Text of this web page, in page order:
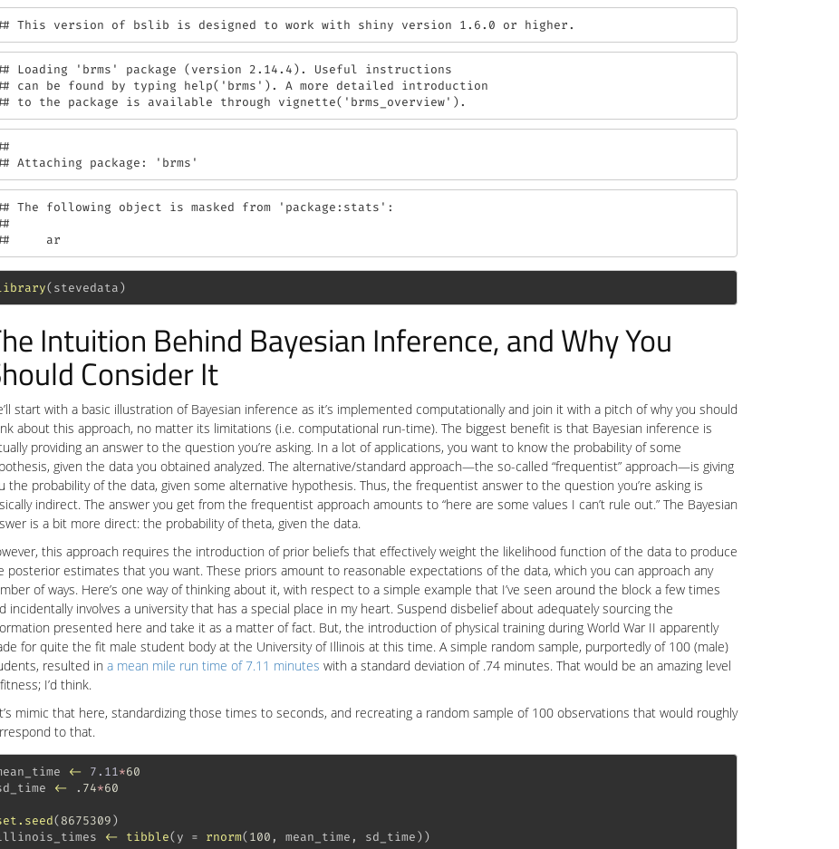
This version of bslib is designed to work with shiny version 1.6.0 or higher.
Loading 'brms' package (version 2.14.4). Useful instructions
can be found by typing help('brms'). A more detailed introduction
to the package is available through vignette('brms_overview').
Attaching package: 'brms'
The following object is masked from 'package:stats':
ar
(stevedata)
Intuition Behind Bayesian Inference, and Why You
Consider It
start with a basic illustration of Bayesian inference as it’s implemented computationally and join it with a pitch of why you should
about this approach, no matter its limitations (i.e. computational run-time). The biggest benefit is that Bayesian inference is
providing an answer to the question you’re asking. In a lot of applications, you want to know the probability of some
given the data you obtained analyzed. The alternative/standard approach—the so-called “frequentist” approach—is giving
the probability of the data, given some alternative hypothesis. Thus, the frequentist answer to the question you’re asking is
indirect. The answer you get from the frequentist approach amounts to “here are some values I can’t rule out.” The Bayesian
is a bit more direct: the probability of theta, given the data.
this approach requires the introduction of prior beliefs that effectively weight the likelihood function of the data to produce
posterior estimates that you want. These priors amount to reasonable expectations of the data, which you can approach any
of ways. Here’s one way of thinking about it, with respect to a simple example that I’ve seen around the block a few times
incidentally involves a university that has a special place in my heart. Suspend disbelief about adequately sourcing the
presented here and take it as a matter of fact. But, the introduction of physical training during World War II apparently
for quite the fit male student body at the University of Illinois at this time. A simple random sample, purportedly of 100 (male)
resulted in a mean mile run time of 7.11 minutes with a standard deviation of .74 minutes. That would be an amazing level
I’d think.
mimic that here, standardizing those times to seconds, and recreating a random sample of 100 observations that would roughly
to that.
<- 7.11*60
<- . 74*60
(8675309)
<- tibble(y = rnorm(100 , mean_time, sd_time))